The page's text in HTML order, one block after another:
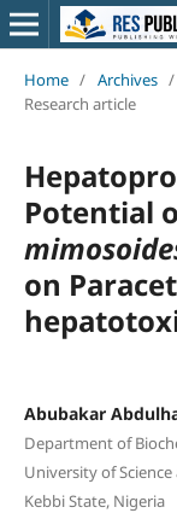
Home / Archives /
Research article
Potential
on
Abubakar
Department of
University of
Kebbi State, Nigeria